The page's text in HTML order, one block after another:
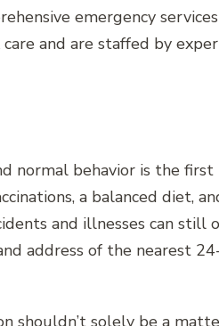
emergency
and are staffed by
normal behavior is the
a balanced diet,
and illnesses can still
address of the nearest
shouldn’t solely be a